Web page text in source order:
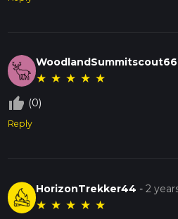
WoodlandSummitscout66
★ ★ ★ ★ ★
thumb_up_off_alt (0)
Reply
HorizonTrekker44 -2
★ ★ ★ ★ ★